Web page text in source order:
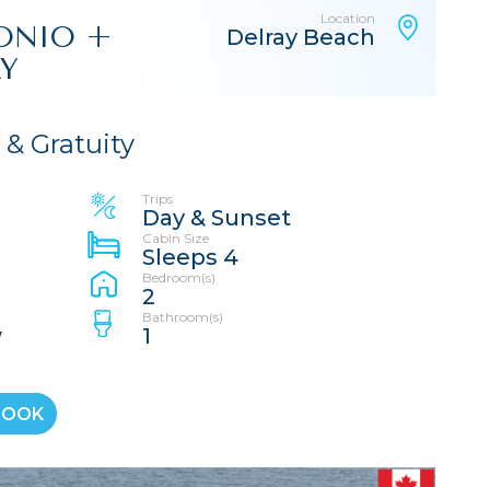
+
Location
Delray Beach
Gratuity
Trips
Day & Sunset
Cabin Size
Sleeps 4
Bedroom(s)
2
Bathroom(s)
1